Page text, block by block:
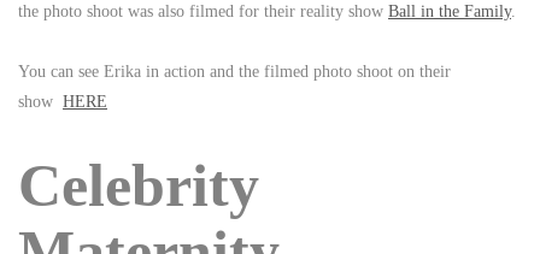
the photo shoot was also filmed for their reality show Ball in the Family.
You can see Erika in action and the filmed photo shoot on their
show HERE
Celebrity